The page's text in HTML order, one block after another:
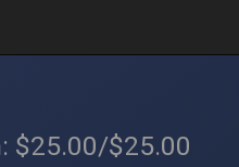
$25.00/$25.00